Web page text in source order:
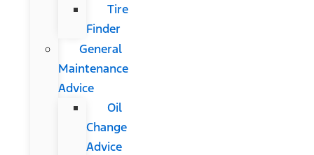
Tire
Finder
General
Maintenance
Advice
Oil
Change
Advice